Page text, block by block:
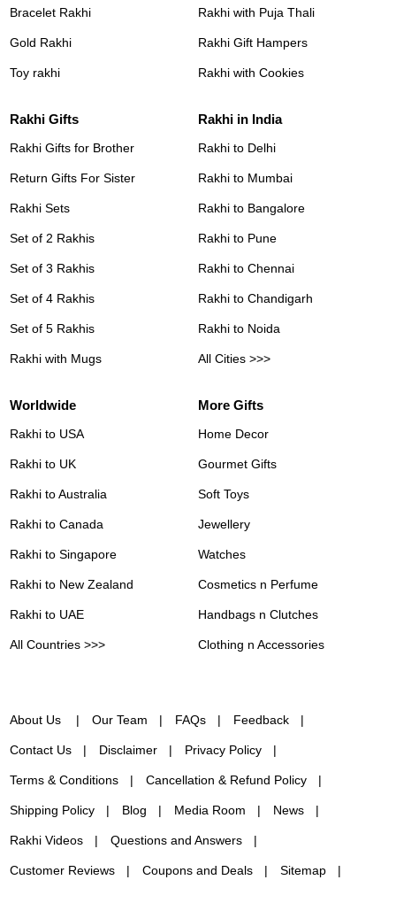
Bracelet Rakhi
Gold Rakhi
Toy rakhi
Rakhi with Puja Thali
Rakhi Gift Hampers
Rakhi with Cookies
Rakhi Gifts
Rakhi Gifts for Brother
Return Gifts For Sister
Rakhi Sets
Set of 2 Rakhis
Set of 3 Rakhis
Set of 4 Rakhis
Set of 5 Rakhis
Rakhi with Mugs
Rakhi in India
Rakhi to Delhi
Rakhi to Mumbai
Rakhi to Bangalore
Rakhi to Pune
Rakhi to Chennai
Rakhi to Chandigarh
Rakhi to Noida
All Cities >>>
Worldwide
Rakhi to USA
Rakhi to UK
Rakhi to Australia
Rakhi to Canada
Rakhi to Singapore
Rakhi to New Zealand
Rakhi to UAE
All Countries >>>
More Gifts
Home Decor
Gourmet Gifts
Soft Toys
Jewellery
Watches
Cosmetics n Perfume
Handbags n Clutches
Clothing n Accessories
About Us Our Team FAQs Feedback
Contact Us Disclaimer Privacy Policy
Terms & Conditions Cancellation & Refund Policy
Shipping Policy Blog Media Room News
Rakhi Videos Questions and Answers
Customer Reviews Coupons and Deals Sitemap